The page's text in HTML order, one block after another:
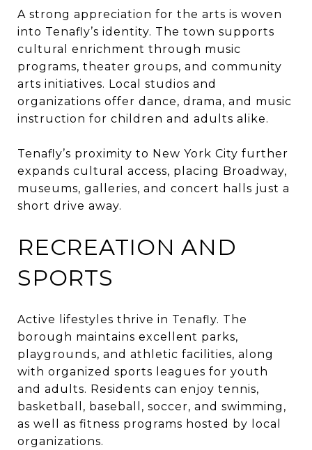
A strong appreciation for the arts is woven
into Tenafly’s identity. The town supports
cultural enrichment through music
programs, theater groups, and community
arts initiatives. Local studios and
organizations offer dance, drama, and music
instruction for children and adults alike.
Tenafly’s proximity to New York City further
expands cultural access, placing Broadway,
museums, galleries, and concert halls just a
short drive away.
RECREATION AND
SPORTS
Active lifestyles thrive in Tenafly. The
borough maintains excellent parks,
playgrounds, and athletic facilities, along
with organized sports leagues for youth
and adults. Residents can enjoy tennis,
basketball, baseball, soccer, and swimming,
as well as fitness programs hosted by local
organizations.